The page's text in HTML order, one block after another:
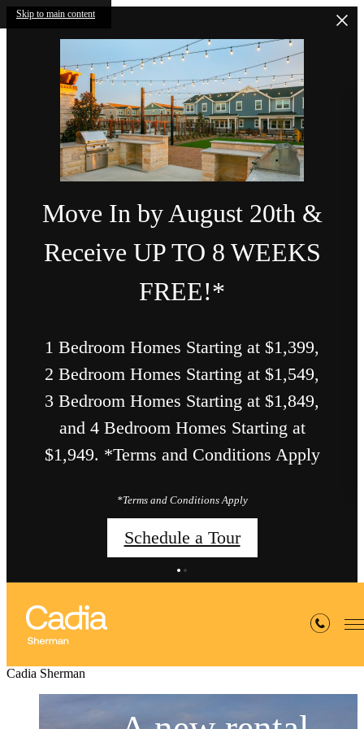
Skip to main content
Move In by August 20th &
Receive UP TO 8 WEEKS
FREE!*
1 Bedroom Homes Starting at $1,399,
2 Bedroom Homes Starting at $1,549,
3 Bedroom Homes Starting at $1,849,
and 4 Bedroom Homes Starting at
$1,949. *Terms and Conditions Apply
*Terms and Conditions Apply
Schedule a Tour
Cadia Sherman